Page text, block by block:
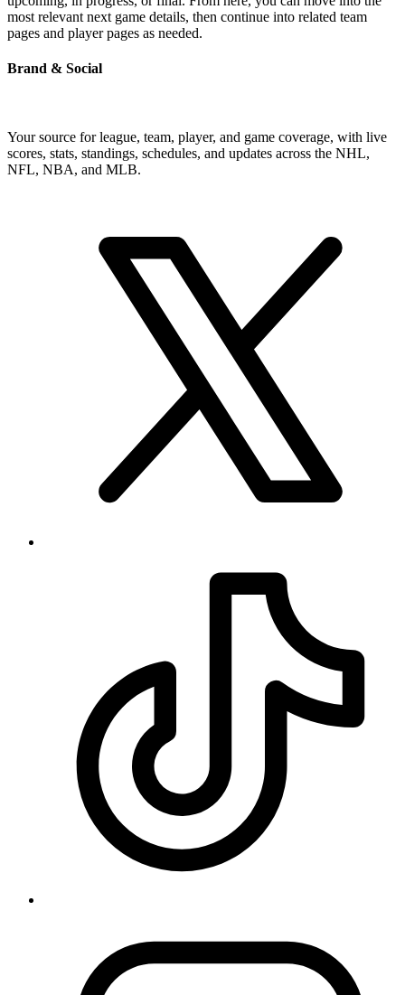
most relevant next game details, then continue into related team
pages and player pages as needed.
Brand & Social
Your source for league, team, player, and game coverage, with live
scores, stats, standings, schedules, and updates across the NHL,
NFL, NBA, and MLB.